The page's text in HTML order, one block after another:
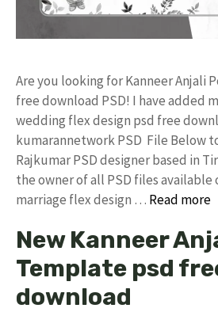
Are you looking for Kanneer Anjali
free download PSD! I have added
wedding flex design psd free
kumarannetwork PSD File Below
Rajkumar PSD designer based in
the owner of all PSD files available
marriage flex design … Read more
New Kanneer
Template psd
download